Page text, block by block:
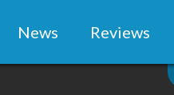
News Reviews